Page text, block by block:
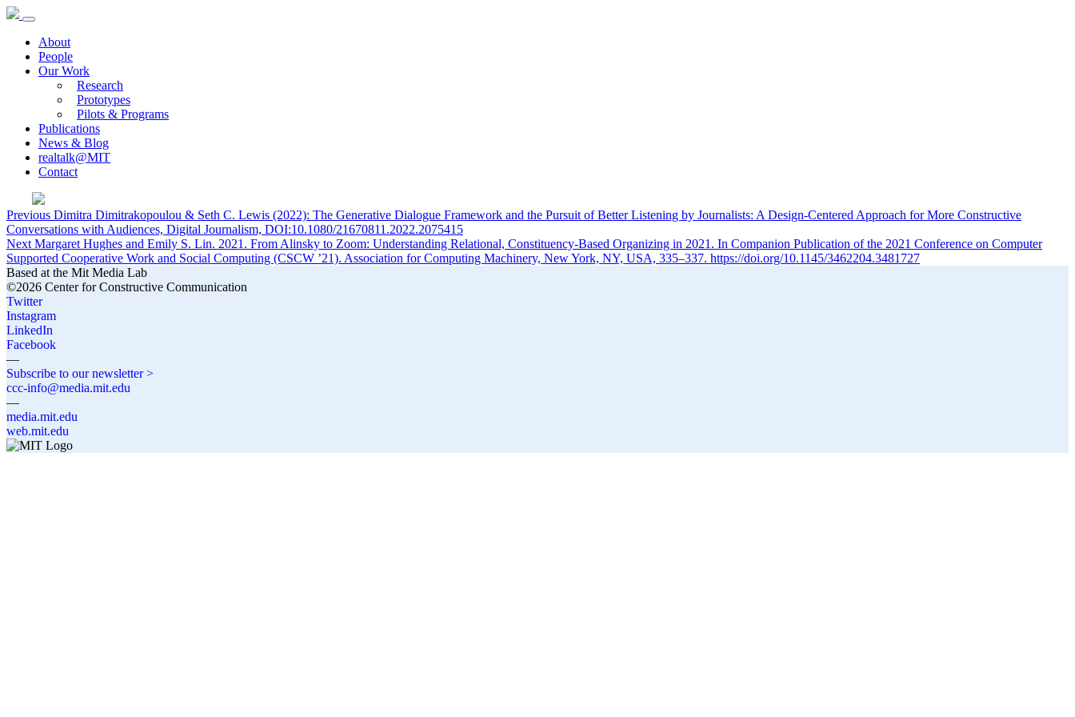
About
People
Our Work
Research
Prototypes
Pilots & Programs
Publications
News & Blog
realtalk@MIT
Contact
Post
navigation
Previous Previous
post:
Dimitra Dimitrakopoulou & Seth C. Lewis (2022): The Generative Dialogue Framework and the Pursuit of Better Listening by Journalists: A Design-Centered Approach for More Constructive
Conversations with Audiences, Digital Journalism, DOI:10.1080/21670811.2022.2075415
Next Next
post:
Margaret Hughes and Emily S. Lin. 2021. From Alinsky to Zoom: Understanding Relational, Constituency-Based Organizing in 2021. In Companion Publication of the 2021 Conference on Computer
Supported Cooperative Work and Social Computing (CSCW ’21). Association for Computing Machinery, New York, NY, USA, 335–337. https://doi.org/10.1145/3462204.3481727
Based at the Mit Media Lab
©2026 Center for Constructive Communication
Twitter
Instagram
LinkedIn
Facebook
—
Subscribe to our newsletter >
ccc-info@media.mit.edu
—
media.mit.edu
web.mit.edu